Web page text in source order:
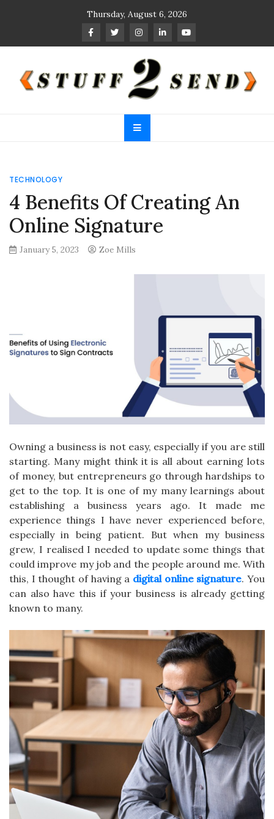
Thursday, August 6, 2026
Stuff 2 Send
TECHNOLOGY
4 Benefits Of Creating An
Online Signature
January 5, 2023 Zoe Mills
Owning a business is not easy, especially if you are still
starting. Many might think it is all about earning lots
of money, but entrepreneurs go through hardships to
get to the top. It is one of my many learnings about
establishing a business years ago. It made me
experience things I have never experienced before,
especially in being patient. But when my business
grew, I realised I needed to update some things that
could improve my job and the people around me. With
this, I thought of having a digital online signature. You
can also have this if your business is already getting
known to many.